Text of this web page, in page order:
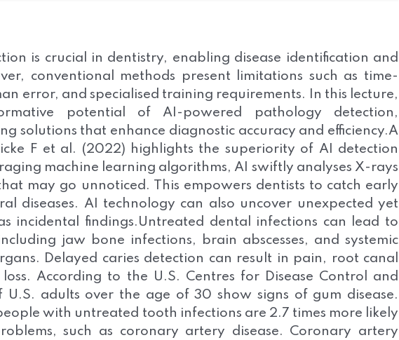
is crucial in dentistry, enabling disease identification and
conventional methods present limitations such as time-
error, and specialised training requirements. In this lecture,
potential of AI-powered pathology detection,
solutions that enhance diagnostic accuracy and efficiency.A
F et al. (2022) highlights the superiority of AI detection
machine learning algorithms, AI swiftly analyses X-rays
may go unnoticed. This empowers dentists to catch early
diseases. AI technology can also uncover unexpected yet
incidental findings.Untreated dental infections can lead to
jaw bone infections, brain abscesses, and systemic
Delayed caries detection can result in pain, root canal
According to the U.S. Centres for Disease Control and
adults over the age of 30 show signs of gum disease.
with untreated tooth infections are 2.7 times more likely
such as coronary artery disease. Coronary artery